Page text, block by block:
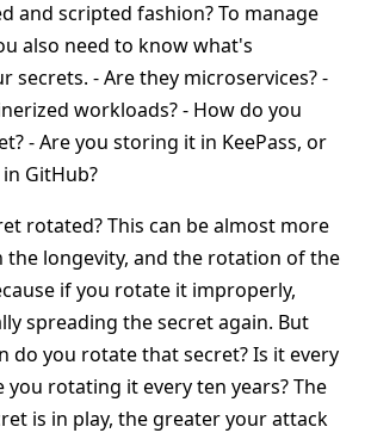
and scripted fashion? To manage
also need to know what's
secrets. - Are they microservices? -
workloads? - How do you
- Are you storing it in KeePass, or
GitHub?
rotated? This can be almost more
longevity, and the rotation of the
if you rotate it improperly,
spreading the secret again. But
do you rotate that secret? Is it every
you rotating it every ten years? The
is in play, the greater your attack